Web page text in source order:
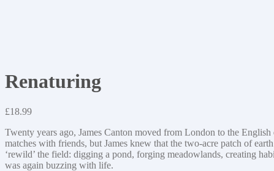
Renaturing
£18.99
Twenty years ago, James Canton moved from London to the
matches with friends, but James knew that the two-acre patch of
‘rewild’ the field: digging a pond, forging meadowlands, creating
was again buzzing with life.